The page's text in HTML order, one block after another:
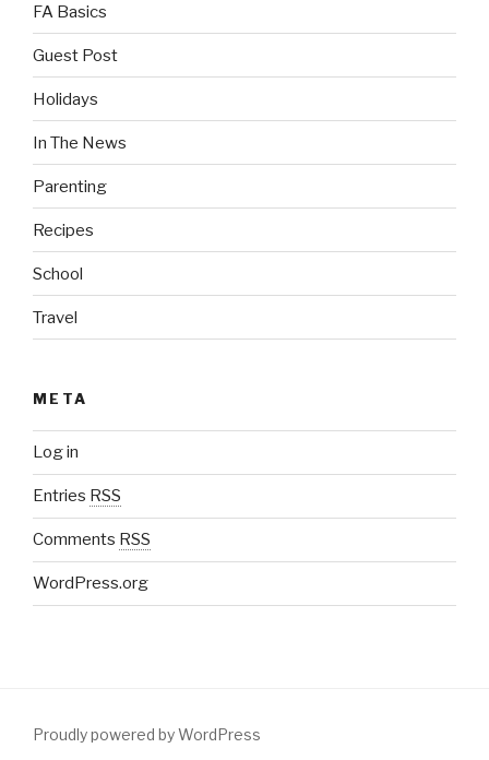
FA Basics
Guest Post
Holidays
In The News
Parenting
Recipes
School
Travel
META
Log in
Entries RSS
Comments RSS
WordPress.org
Proudly powered by WordPress